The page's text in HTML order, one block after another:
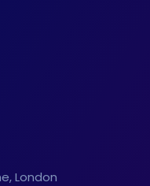
London